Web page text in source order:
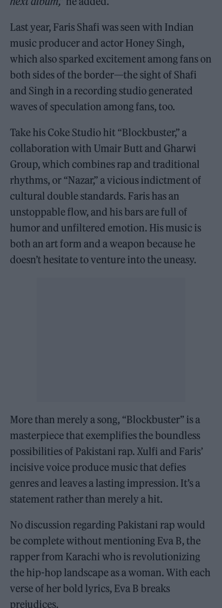
Last year, Faris Shafi was seen with Indian
music producer and actor Honey Singh,
which also sparked excitement among fans on
both sides of the border—the sight of Shafi
and Singh in a recording studio generated
waves of speculation among fans, too.
Take his Coke Studio hit “Blockbuster,” a
collaboration with Umair Butt and Gharwi
Group, which combines rap and traditional
rhythms, or “Nazar,” a vicious indictment of
cultural double standards. Faris has an
unstoppable flow, and his bars are full of
humor and unfiltered emotion. His music is
both an art form and a weapon because he
doesn’t hesitate to venture into the uneasy.
More than merely a song, “Blockbuster” is a
masterpiece that exemplifies the boundless
possibilities of Pakistani rap. Xulfi and Faris’
incisive voice produce music that defies
genres and leaves a lasting impression. It’s a
statement rather than merely a hit.
No discussion regarding Pakistani rap would
be complete without mentioning Eva B, the
rapper from Karachi who is revolutionizing
the hip-hop landscape as a woman. With each
verse of her bold lyrics, Eva B breaks
prejudices.